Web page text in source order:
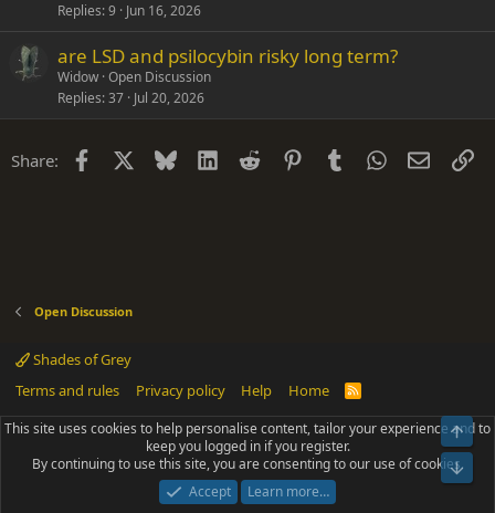
Replies 9 Jun 16, 2026
are LSD and psilocybin risky long term?
Widow Open Discussion
Replies 37 Jul 20, 2026
Share: Facebook Bluesky LinkedIn
Reddit PinterestTumblrWhatsApp
Email
Open Discussion
Shades of Grey
Terms and rules
Privacy policy Help Home
R
S
Community platform by XenForo® © 2010-2025 XenForo Ltd.
Parts of this site powered byadd-ons from DragonByte™©2011-2026
DragonByte Technologies(Details)
Add-ons by ThemeHouse [NICK97] Better Logout - XF2 by TylerAustins, NICK97
This site uses cookies to help personalise content, tailor your experience and to
keep you logged in if you register.
By continuing to use this site, you are consenting to our use of cookies.
Accept
Learn more…
Top